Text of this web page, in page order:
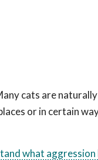
cats are
or in certain
what aggression